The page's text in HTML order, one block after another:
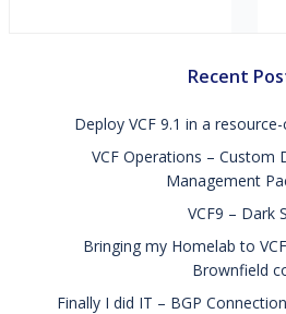
Recent
Deploy VCF 9.1 in a
VCF Operations – Custom
Management
VCF9 – Dark
Bringing my Homelab to
Brownfield
Finally I did IT – BGP